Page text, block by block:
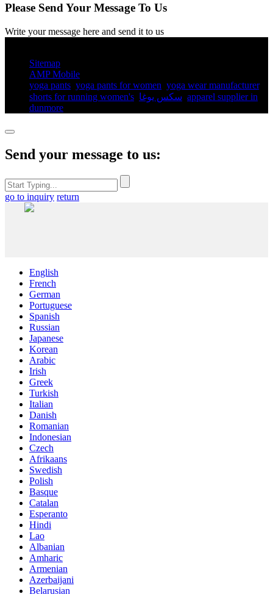
Please Send Your Message To Us
Write your message here and send it to us
Sitemap
AMP Mobile
yoga pants​ yoga pants for women​ yoga wear manufacturer,
shorts for running women's​ سكس يوغا apparel supplier in
dunmore
Send your message to us:
go to inquiry return
English
French
German
Portuguese
Spanish
Russian
Japanese
Korean
Arabic
Irish
Greek
Turkish
Italian
Danish
Romanian
Indonesian
Czech
Afrikaans
Swedish
Polish
Basque
Catalan
Esperanto
Hindi
Lao
Albanian
Amharic
Armenian
Azerbaijani
Belarusian